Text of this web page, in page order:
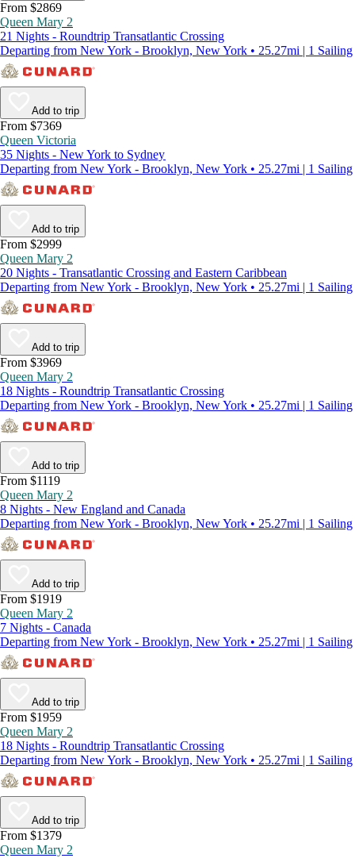
From $2869
Queen Mary 2
21 Nights - Roundtrip Transatlantic Crossing
Departing from New York - Brooklyn, New York • 25.27mi | 1 Sailing
Add to trip
From $7369
Queen Victoria
35 Nights - New York to Sydney
Departing from New York - Brooklyn, New York • 25.27mi | 1 Sailing
Add to trip
From $2999
Queen Mary 2
20 Nights - Transatlantic Crossing and Eastern Caribbean
Departing from New York - Brooklyn, New York • 25.27mi | 1 Sailing
Add to trip
From $3969
Queen Mary 2
18 Nights - Roundtrip Transatlantic Crossing
Departing from New York - Brooklyn, New York • 25.27mi | 1 Sailing
Add to trip
From $1119
Queen Mary 2
8 Nights - New England and Canada
Departing from New York - Brooklyn, New York • 25.27mi | 1 Sailing
Add to trip
From $1919
Queen Mary 2
7 Nights - Canada
Departing from New York - Brooklyn, New York • 25.27mi | 1 Sailing
Add to trip
From $1959
Queen Mary 2
18 Nights - Roundtrip Transatlantic Crossing
Departing from New York - Brooklyn, New York • 25.27mi | 1 Sailing
Add to trip
From $1379
Queen Mary 2